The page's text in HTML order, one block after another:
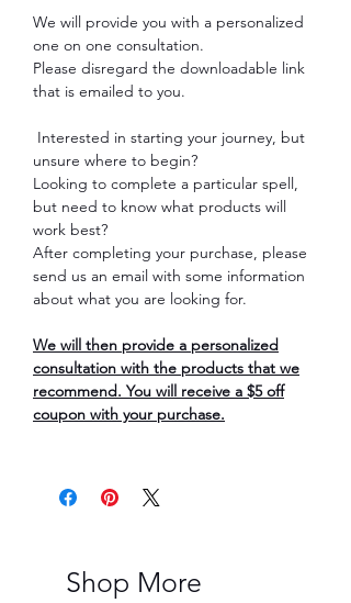
We will provide you with a personalized
one on one consultation.
Please disregard the downloadable link
that is emailed to you.
Interested in starting your journey, but
unsure where to begin?
Looking to complete a particular spell,
but need to know what products will
work best?
After completing your purchase, please
send us an email with some information
about what you are looking for.
We will then provide a personalized
consultation with the products that we
recommend. You will receive a $5 off
coupon with your purchase.
Shop More